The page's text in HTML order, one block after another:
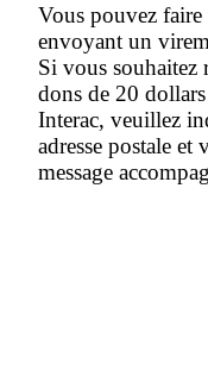
Vous pouvez faire
envoyant un
Si vous souhaitez
dons de 20
Interac, veuillez
adresse postale et
message